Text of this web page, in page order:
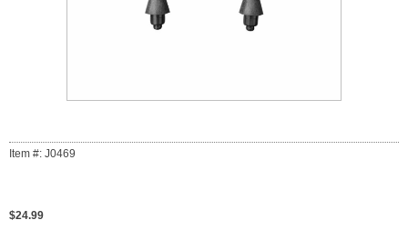
Item #: J0469
$24.99